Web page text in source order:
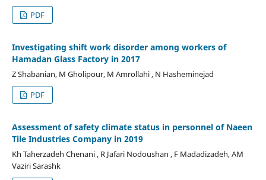
PDF
Investigating shift work disorder among workers of
Hamadan Glass Factory in 2017
Z Shabanian, M Gholipour, M Amrollahi , N Hasheminejad
PDF
Assessment of safety climate status in personnel of Naeen
Tile Industries Company in 2019
Kh Taherzadeh Chenani , R Jafari Nodoushan , F Madadizadeh, AM
Vaziri Sarashk